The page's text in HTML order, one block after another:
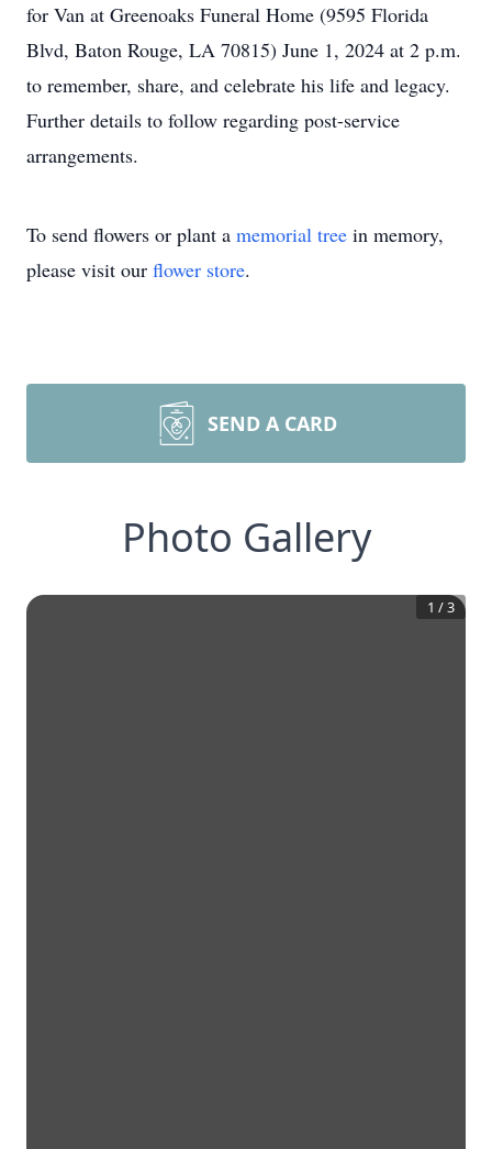
for Van at Greenoaks Funeral Home (9595 Florida
Blvd, Baton Rouge, LA 70815) June 1, 2024 at 2 p.m.
to remember, share, and celebrate his life and legacy.
Further details to follow regarding post-service
arrangements.
To send flowers or plant a memorial tree in memory,
please visit our flower store.
SEND A CARD
Photo Gallery
1 /3